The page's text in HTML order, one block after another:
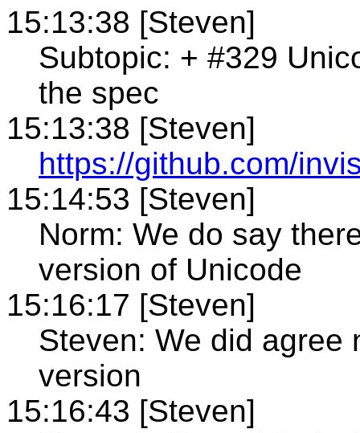
15:13:38 [Steven]
Subtopic: + #329
the spec
15:13:38 [Steven]
https://github.com/
15:14:53 [Steven]
Norm: We do say
version of Unicode
15:16:17 [Steven]
Steven: We did agree
version
15:16:43 [Steven]